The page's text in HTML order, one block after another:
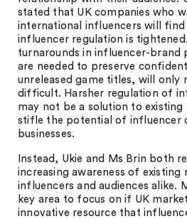
stated that UK companies who
international influencers will
influencer regulation is
turnarounds in influencer-brand
are needed to preserve
unreleased game titles, will only
difficult. Harsher regulation of
may not be a solution to existing
stifle the potential of influencer
businesses.
Instead, Ukie and Ms Brin both
increasing awareness of existing
influencers and audiences alike.
key area to focus on if UK
innovative resource that